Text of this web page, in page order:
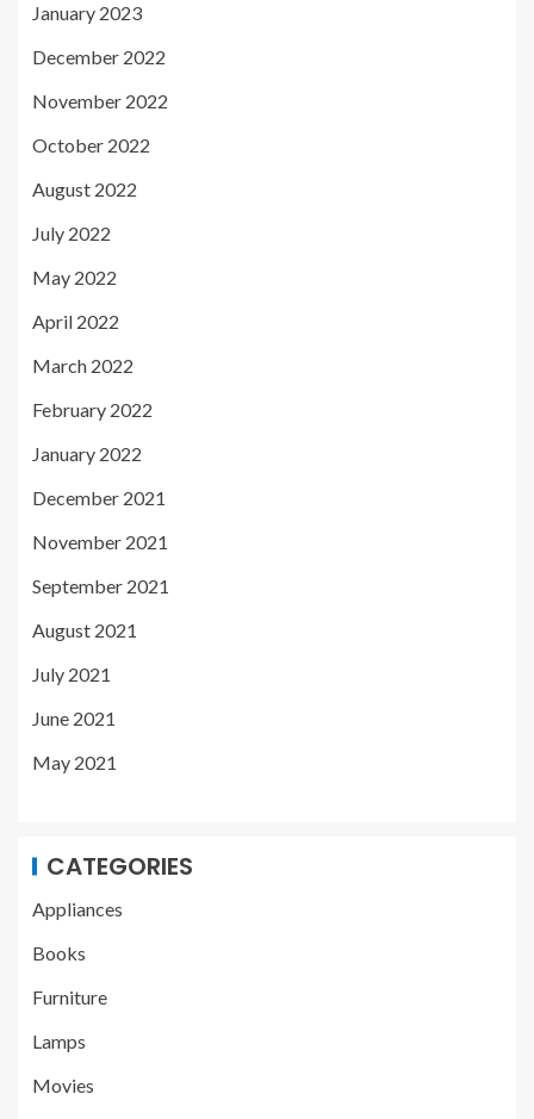
January 2023
December 2022
November 2022
October 2022
August 2022
July 2022
May 2022
April 2022
March 2022
February 2022
January 2022
December 2021
November 2021
September 2021
August 2021
July 2021
June 2021
May 2021
CATEGORIES
Appliances
Books
Furniture
Lamps
Movies